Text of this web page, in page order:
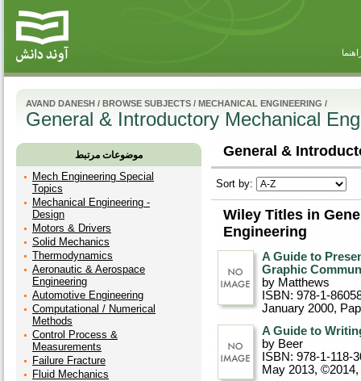
AVAND DANESH / BROWSE SUBJECTS / MECHANICAL ENGINEERING /
General & Introductory Mechanical
موضوعات مرتبط
Mech Engineering Special
Topics
Mechanical Engineering -
Design
Motors & Drivers
Solid Mechanics
Thermodynamics
Aeronautic & Aerospace
Engineering
Automotive Engineering
Computational / Numerical
Methods
Control Process &
Measurements
Failure Fracture
Fluid Mechanics
General &
Sort by:
Wiley Titles in
Engineering
A Guide to
Graphic
by Matthews
ISBN: 978-1-
January 2000,
A Guide to
by Beer
ISBN: 978-1-118-
May 2013, ©2014